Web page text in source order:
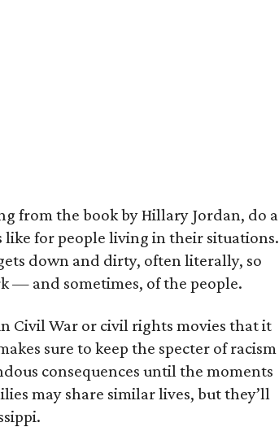
from the book by Hillary Jordan, do a
for people living in their situations.
down and dirty, often literally, so
— and sometimes, of the people.
Civil War or civil rights movies that it
sure to keep the specter of racism
consequences until the moments
may share similar lives, but they’ll